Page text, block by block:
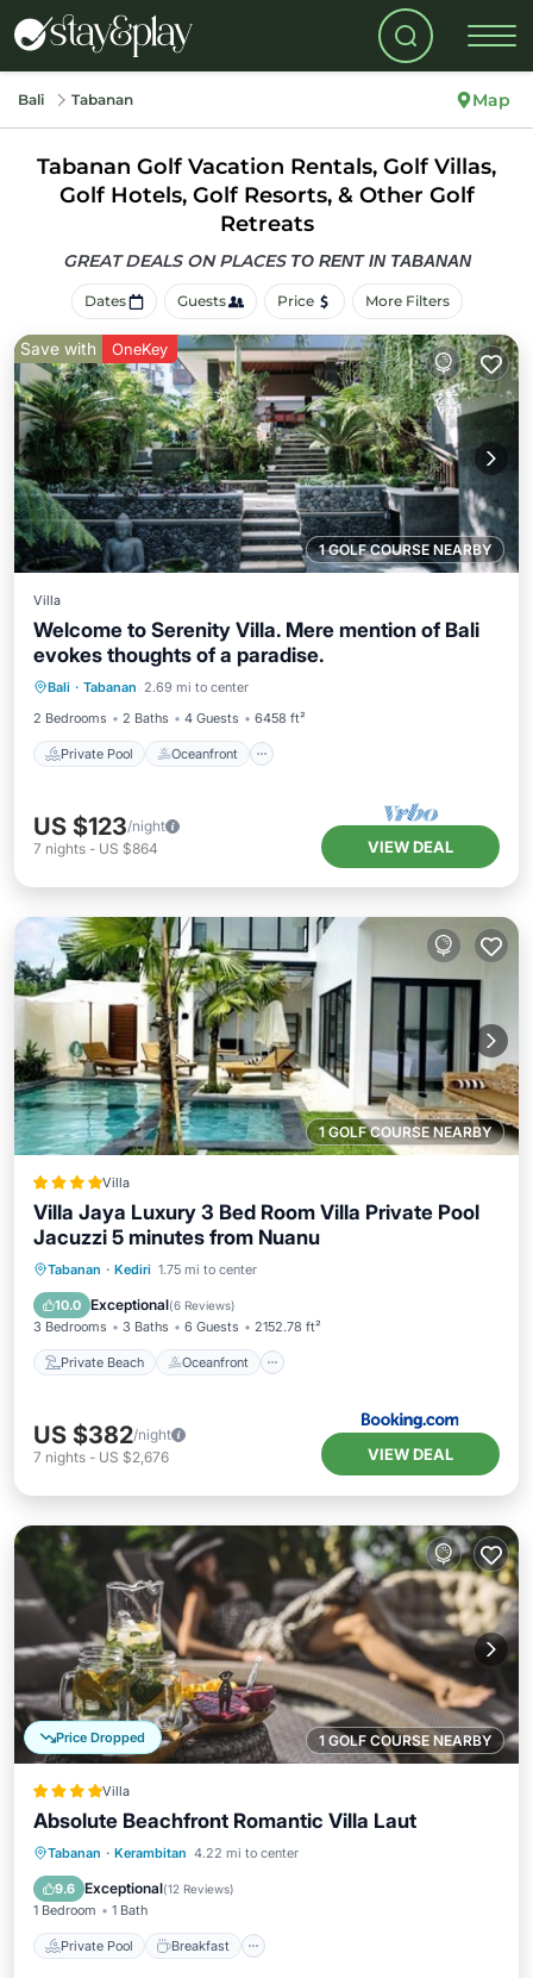
Bali Tabanan Map
Tabanan Golf Vacation Rentals, Golf Villas,
Golf Hotels, Golf Resorts, & Other Golf
Retreats
GREAT DEALS ON PLACES TO RENT IN TABANAN
Dates Guests Price More Filters
1 GOLF COURSE NEARBY
Save with OneKey
Villa
Welcome to Serenity Villa. Mere mention of Bali
evokes thoughts of a paradise.
Bali · Tabanan 2.69 mi to center
2 Bedrooms
2 Baths 4 Guests 6458 ft²
Private Pool Oceanfront
Private Pool Oceanfront
Pool
US $123/night
7 nights - US $864 VIEW DEAL
1 GOLF COURSE NEARBY
Villa
Villa Jaya Luxury 3 Bed Room Villa Private Pool
Jacuzzi 5 minutes from Nuanu
Tabanan · Kediri 1.75 mi to center
10.0 Exceptional(6 Reviews)
3 Bedrooms 3 Baths 6 Guests 2152.78 ft²
Private Beach Oceanfront
Private Beach Oceanfront
Breakfast
US $382/night
7 nights - US $2,676 VIEW DEAL
1 GOLF COURSE NEARBY
Price Dropped
Villa
Absolute Beachfront Romantic Villa Laut
Tabanan · Kerambitan 4.22 mi to center
9.6 Exceptional(12 Reviews)
1 Bedroom 1 Bath
Private Pool Breakfast
Private Pool Breakfast
Pool